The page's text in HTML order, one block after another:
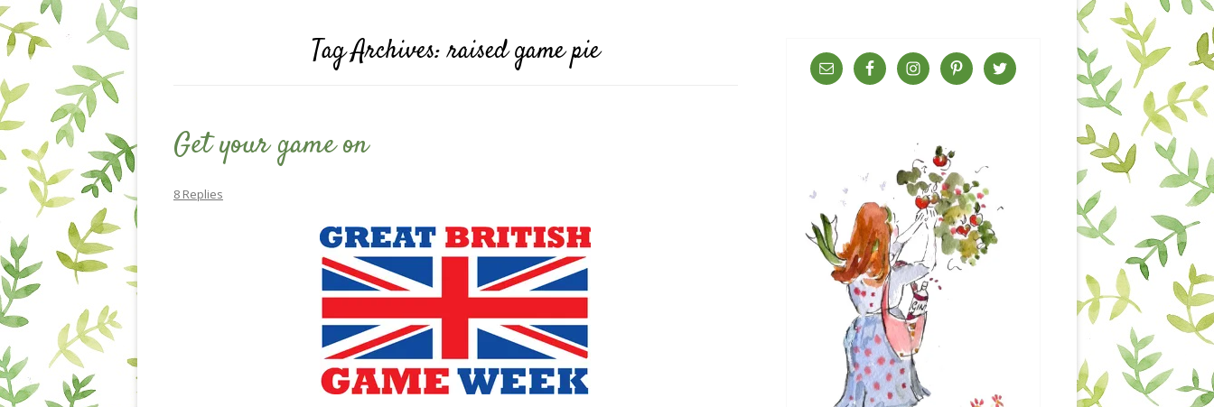
Tag Archives:raised game pie
Get your game on
8 Replies